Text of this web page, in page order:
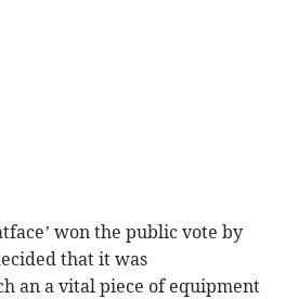
won the public vote by
that it was
an a vital piece of equipment